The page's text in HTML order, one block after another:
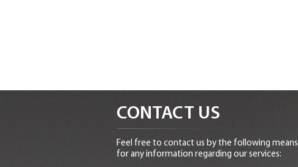
CONTACT US
Feel free to contact us by the following means
for any information regarding our services: